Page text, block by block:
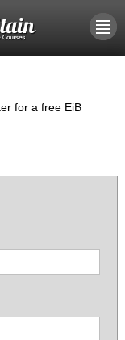
for a free EiB